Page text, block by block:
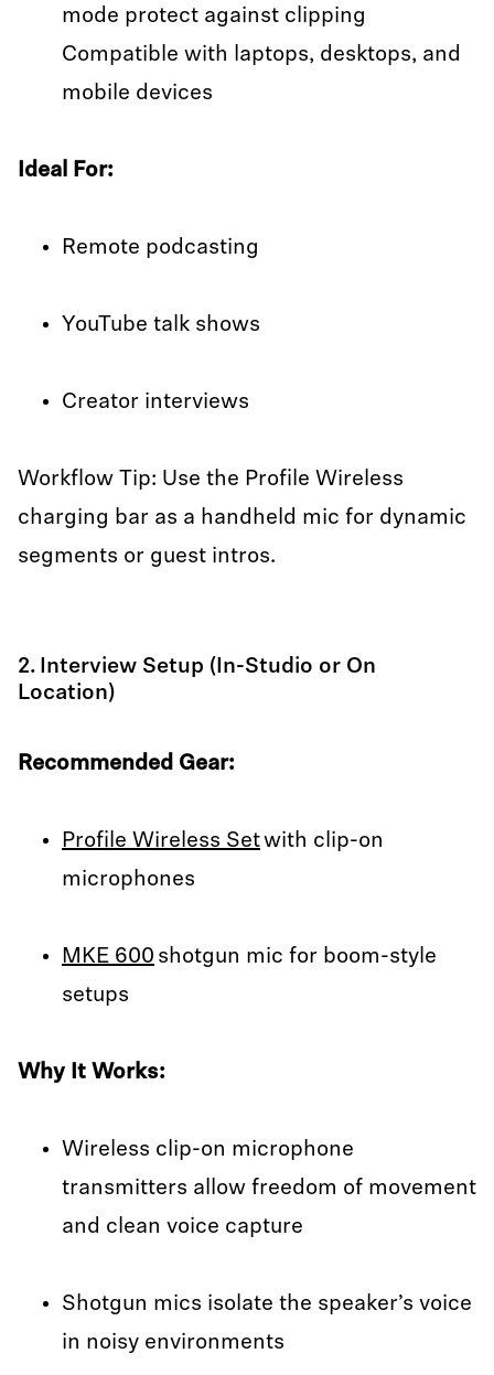
mode protect against clipping
Compatible with laptops, desktops, and
mobile devices
Ideal For:
Remote podcasting
YouTube talk shows
Creator interviews
Workflow Tip: Use the Profile Wireless
charging bar as a handheld mic for dynamic
segments or guest intros.
2. Interview Setup (In-Studio or On
Location)
Recommended Gear:
Profile Wireless Setwith clip-on
microphones
MKE 600 shotgun mic for boom-style
setups
Why It Works:
Wireless clip-on microphone
transmitters allow freedom of movement
and clean voice capture
Shotgun mics isolate the speaker’s voice
in noisy environments